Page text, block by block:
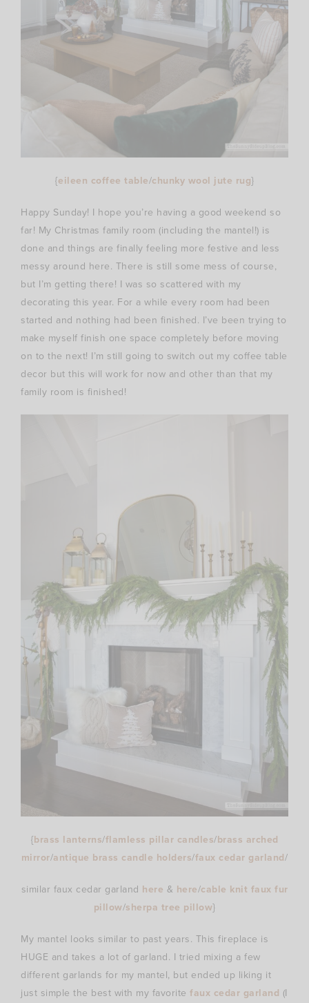
{eileen coffee table/chunky wool jute rug}
Happy Sunday! I hope you’re having a good weekend so
far! My Christmas family room (including the mantel!) is
done and things are finally feeling more festive and less
messy around here. There is still some mess of course,
but I’m getting there! I was so scattered with my
decorating this year. For a while every room had been
started and nothing had been finished. I’ve been trying to
make myself finish one space completely before moving
on to the next! I’m still going to switch out my coffee table
decor but this will work for now and other than that my
family room is finished!
{brass lanterns/flamless pillar candles/brass arched
mirror/antique brass candle holders/faux cedar garland/
similar faux cedar garland here & here/cable knit faux fur
pillow/sherpa tree pillow}
My mantel looks similar to past years. This fireplace is
HUGE and takes a lot of garland. I tried mixing a few
different garlands for my mantel, but ended up liking it
just simple the best with my favorite faux cedar garland (I